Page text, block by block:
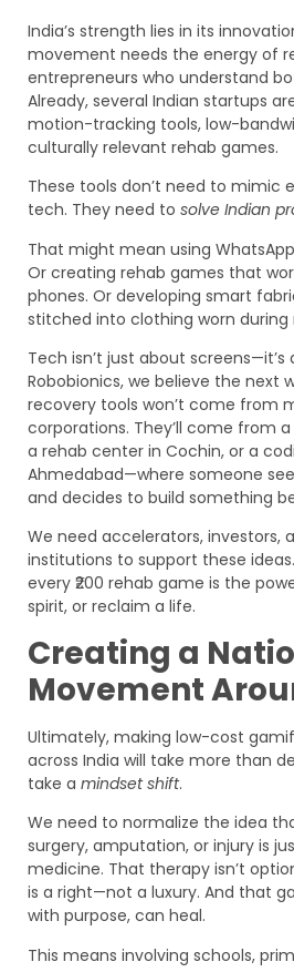
India’s strength lies in its
movement needs the energy of
entrepreneurs who understand
Already, several Indian startups
motion-tracking tools, low-
culturally relevant rehab games.
These tools don’t need to mimic
tech. They need to solve Indian
That might mean using
Or creating rehab games that
phones. Or developing smart
stitched into clothing worn during
Tech isn’t just about
Robobionics, we believe the next
recovery tools won’t come from
corporations. They’ll come from
a rehab center in Cochin, or a
Ahmedabad—where someone
and decides to build something
We need accelerators, investors,
institutions to support these
every ₹200 rehab game is the
spirit, or reclaim a life.
Creating a
Movement
Ultimately, making low-cost
across India will take more than
take a mindset shift.
We need to normalize the idea
surgery, amputation, or injury is
medicine. That therapy isn’t
is a right—not a luxury. And that
with purpose, can heal.
This means involving schools,